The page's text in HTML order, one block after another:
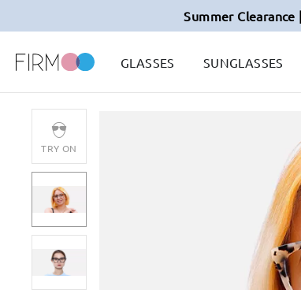
Summer Clearance
GLASSES SUNGLASSES
TRY ON